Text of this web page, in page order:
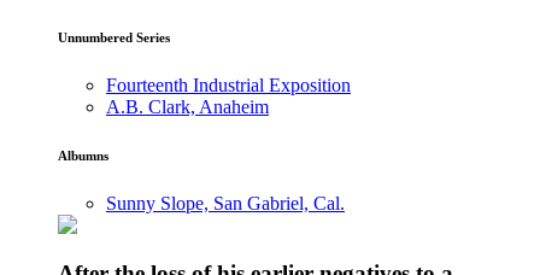
Unnumbered Series
Fourteenth Industrial Exposition
A.B. Clark, Anaheim
Albumns
Sunny Slope, San Gabriel, Cal.